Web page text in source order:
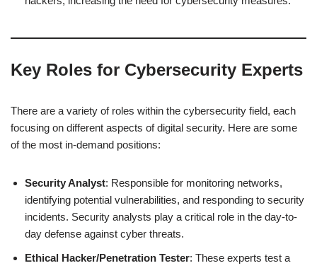
Key Roles for Cybersecurity Experts
There are a variety of roles within the cybersecurity field, each
focusing on different aspects of digital security. Here are some
of the most in-demand positions:
Security Analyst: Responsible for monitoring networks,
identifying potential vulnerabilities, and responding to security
incidents. Security analysts play a critical role in the day-to-
day defense against cyber threats.
Ethical Hacker/Penetration Tester: These experts test a